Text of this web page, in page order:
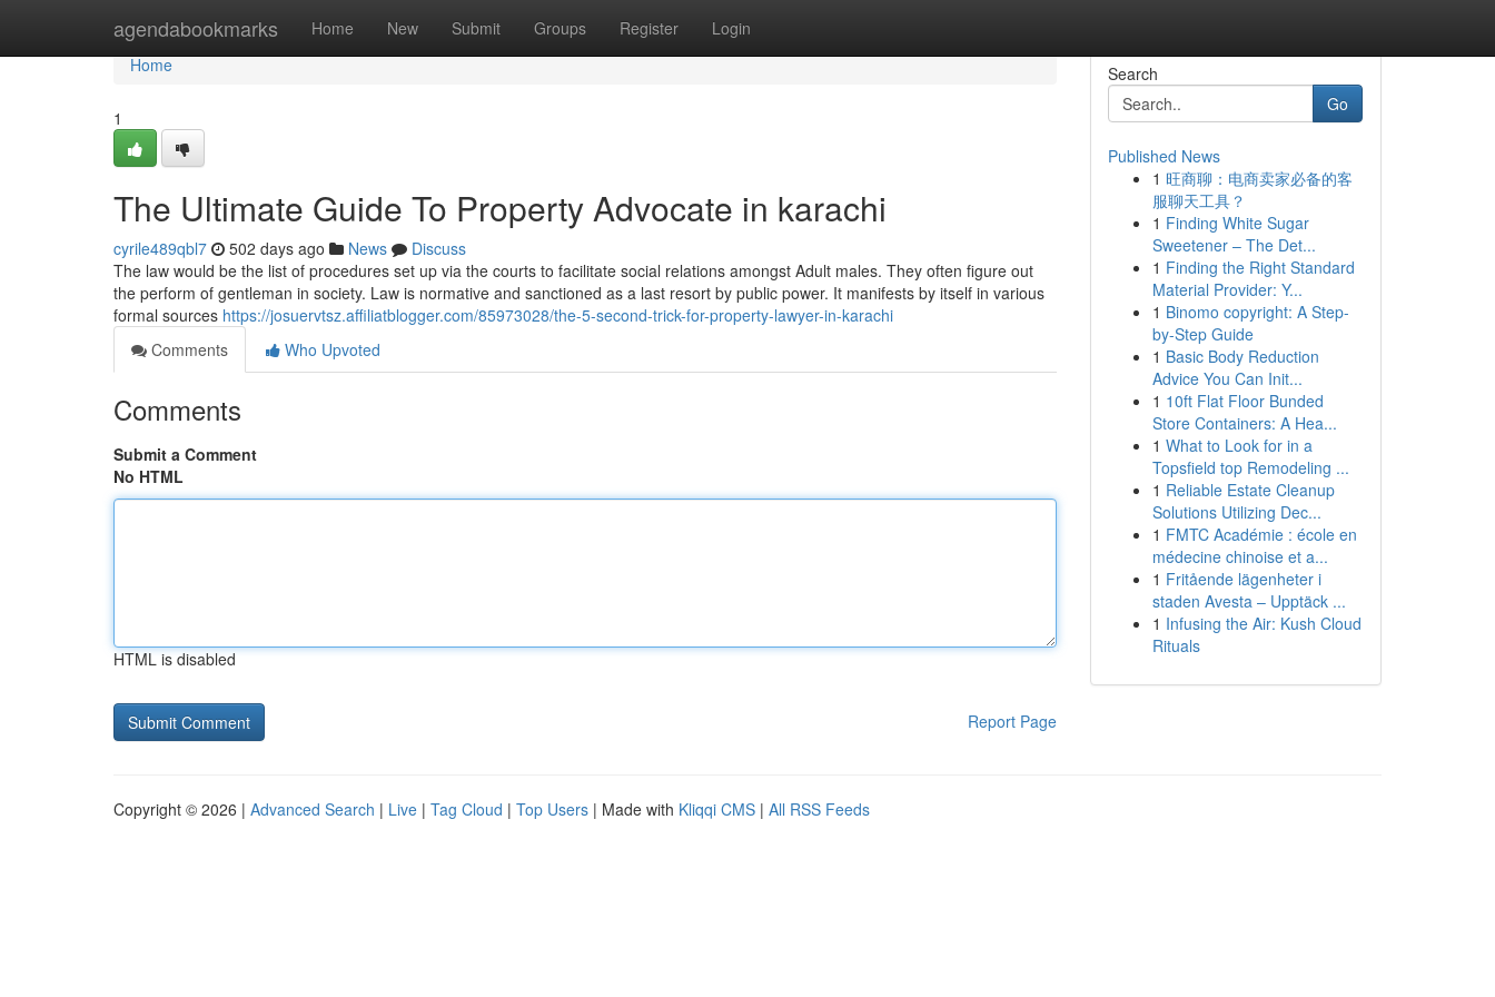
agendabookmarks Home New Submit Groups Register Login
Home
Home
1
The Ultimate Guide To Property Advocate in karachi
cyrile489qbl7 502 days ago News
Discuss
The law would be the list of procedures set up via the courts to facilitate social relations amongst Adult males. They often figure out
the perform of gentleman in society. Law is normative and sanctioned as a last resort by public power. It manifests by itself in various
formal sources https://josuervtsz.affiliatblogger.com/85973028/the-5-second-trick-for-property-lawyer-in-karachi
Comments
Who Upvoted
Comments
Submit a Comment
No HTML
HTML is disabled
Report Page
Search
Go
Published News
1 旺商聊：电商卖家必备的客
服聊天工具？
1 Finding White Sugar
Sweetener – The Det...
1 Finding the Right Standard
Material Provider: Y...
1 Binomo copyright: A Step-
by-Step Guide
1 Basic Body Reduction
Advice You Can Init...
1 10ft Flat Floor Bunded
Store Containers: A Hea...
1 What to Look for in a
Topsfield top Remodeling ...
1 Reliable Estate Cleanup
Solutions Utilizing Dec...
1 FMTC Académie : école en
médecine chinoise et a...
1 Fritående lägenheter i
staden Avesta – Upptäck ...
1 Infusing the Air: Kush Cloud
Rituals
Copyright © 2026 | Advanced Search | Live | Tag Cloud | Top Users | Made with Kliqqi CMS | All RSS Feeds